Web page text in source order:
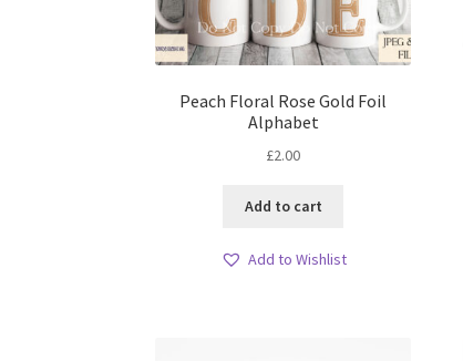
Peach Floral Rose Gold Foil
Alphabet
£2.00
Add to cart
Add to Wishlist